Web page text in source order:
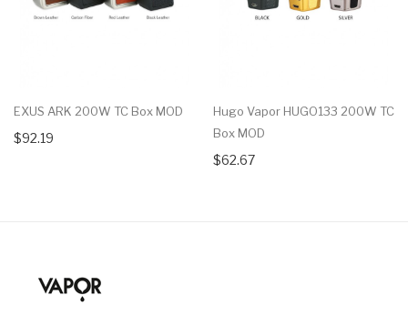
EXUS ARK 200W TC Box MOD
$92.19
Hugo Vapor HUGO133 200W TC
Box MOD
$62.67